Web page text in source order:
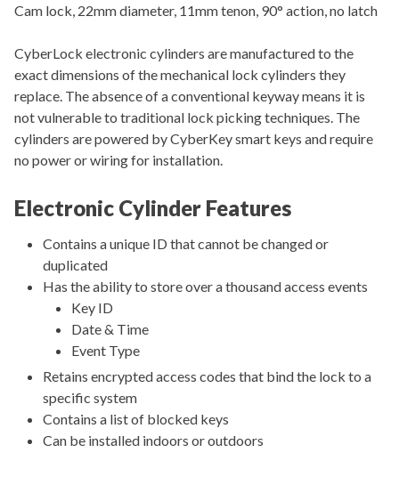
Cam lock, 22mm diameter, 11mm tenon, 90° action, no latch
CyberLock electronic cylinders are manufactured to the
exact dimensions of the mechanical lock cylinders they
replace. The absence of a conventional keyway means it is
not vulnerable to traditional lock picking techniques. The
cylinders are powered by CyberKey smart keys and require
no power or wiring for installation.
Electronic Cylinder Features
Contains a unique ID that cannot be changed or
duplicated
Has the ability to store over a thousand access events
Key ID
Date & Time
Event Type
Retains encrypted access codes that bind the lock to a
specific system
Contains a list of blocked keys
Can be installed indoors or outdoors